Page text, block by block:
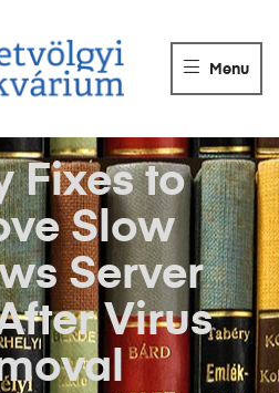
ANTIKVÁRIUM
Könyvek
eladása.
Menu
Fixes to
Slow
Server
Virus